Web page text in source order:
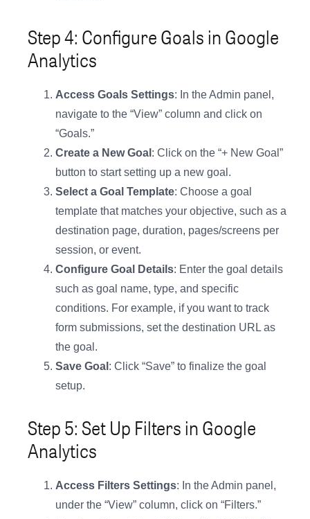
Step 4: Configure Goals in Google
Analytics
Access Goals Settings: In the Admin panel,
navigate to the “View” column and click on
“Goals.”
Create a New Goal : Click on the “+ New Goal”
button to start setting up a new goal.
Select a Goal Template: Choose a goal
template that matches your objective, such as a
destination page, duration, pages/screens per
session, or event.
Configure Goal Details: Enter the goal details
such as goal name, type, and specific
conditions. For example, if you want to track
form submissions, set the destination URL as
the goal.
Save Goal : Click “Save” to finalize the goal
setup.
Step 5: Set Up Filters in Google
Analytics
Access Filters Settings: In the Admin panel,
under the “View” column, click on “Filters.”